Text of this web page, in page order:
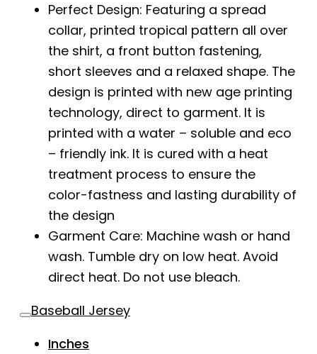
Perfect Design: Featuring a spread
collar, printed tropical pattern all over
the shirt, a front button fastening,
short sleeves and a relaxed shape. The
design is printed with new age printing
technology, direct to garment. It is
printed with a water – soluble and eco
– friendly ink. It is cured with a heat
treatment process to ensure the
color-fastness and lasting durability of
the design
Garment Care: Machine wash or hand
wash. Tumble dry on low heat. Avoid
direct heat. Do not use bleach.
Baseball Jersey
Inches